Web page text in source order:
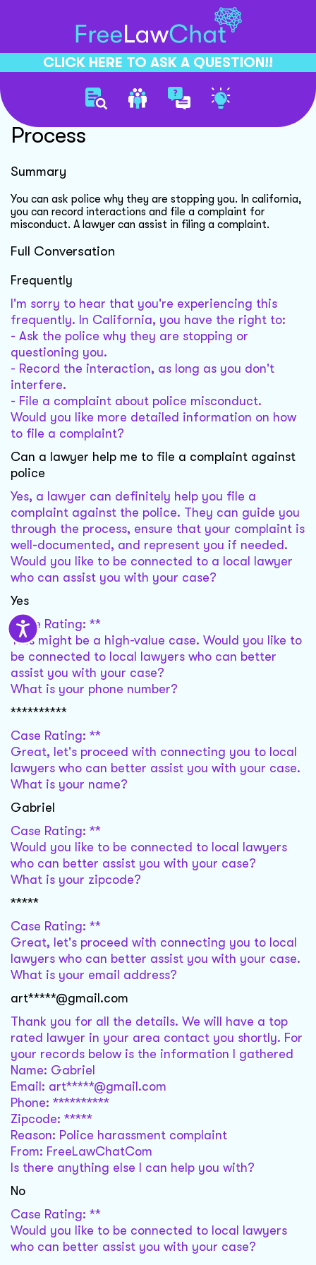
CLICK HERE TO ASK A QUESTION!!
Police Harassment Complaint
Process
Summary
You can ask police why they are stopping you. In california,
you can record interactions and file a complaint for
misconduct. A lawyer can assist in filing a complaint.
Full Conversation
Frequently
I'm sorry to hear that you're experiencing this
frequently. In California, you have the right to:
- Ask the police why they are stopping or
questioning you.
- Record the interaction, as long as you don't
interfere.
- File a complaint about police misconduct.
Would you like more detailed information on how
to file a complaint?
Can a lawyer help me to file a complaint against
police
Yes, a lawyer can definitely help you file a
complaint against the police. They can guide you
through the process, ensure that your complaint is
well-documented, and represent you if needed.
Would you like to be connected to a local lawyer
who can assist you with your case?
Yes
Case Rating: **
This might be a high-value case. Would you like to
be connected to local lawyers who can better
assist you with your case?
What is your phone number?
**********
Case Rating: **
Great, let's proceed with connecting you to local
lawyers who can better assist you with your case.
What is your name?
Gabriel
Case Rating: **
Would you like to be connected to local lawyers
who can better assist you with your case?
What is your zipcode?
*****
Case Rating: **
Great, let's proceed with connecting you to local
lawyers who can better assist you with your case.
What is your email address?
art*****@gmail.com
Thank you for all the details. We will have a top
rated lawyer in your area contact you shortly. For
your records below is the information I gathered
Name: Gabriel
Email: art*****@gmail.com
Phone: **********
Zipcode: *****
Reason: Police harassment complaint
From: FreeLawChatCom
Is there anything else I can help you with?
No
Case Rating: **
Would you like to be connected to local lawyers
who can better assist you with your case?